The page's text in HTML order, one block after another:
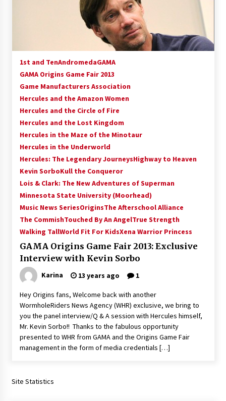
15 years ago
Stargate NOT Over: But The End of An Era –
Brad Wright’s Panel at Creation Entertainment
15 years ago
AT6 Ripples: Adventures with GABIT Events –
Supernatural Creation Burbank Convention:
Tips For Surviving “Supernatural” Karaoke
Night
14 years ago
CSTS 2011: Can’t Stop The Serenity Hollywood
Global Charity Event (with full video)!
15 years ago
Dallas ComicCon 2013: Colin Ferguson – Guest
Extraordinaire!
13 years ago
Space City Comic Con – Going Where I Have
Never Gone Before, SCCC!
11 years ago
Origins Game Fair 2013: Karina and Tom Share
Family Fun From Where Gaming Begins!
13 years ago
15 years ago
1st and TenAndromedaGAMA
GAMA Origins Game Fair 2013
Game Manufacturers Association
Hercules and the Amazon Women
Hercules and the Circle of Fire
Hercules and the Lost Kingdom
Hercules in the Maze of the Minotaur
Hercules in the Underworld
Hercules: The Legendary JourneysHighway to Heaven
Kevin SorboKull the Conqueror
Lois & Clark: The New Adventures of Superman
Minnesota State University (Moorhead)
Music News SeriesOriginsThe Afterschool Alliance
The CommishTouched By An AngelTrue Strength
Walking TallWorld Fit For KidsXena Warrior Princess
GAMA Origins Game Fair 2013: Exclusive
Interview with Kevin Sorbo
Karina 13 years ago 1
Hey Origins fans, Welcome back with another
WormholeRiders News Agency (WHR) exclusive, we bring to
you the panel interview/Q & A session with Hercules himself,
Mr. Kevin Sorbo!! Thanks to the fabulous opportunity
presented to WHR from GAMA and the Origins Game Fair
management in the form of media credentials […]
Site Statistics